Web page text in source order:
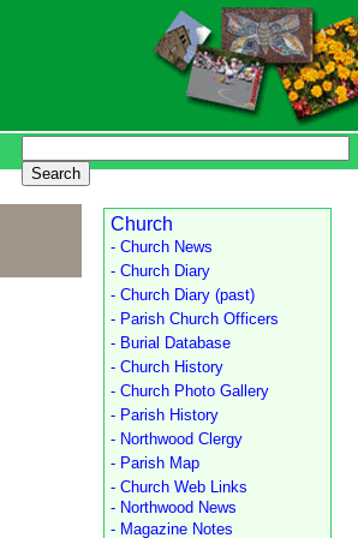
Church
- Church News
- Church Diary
- Church Diary (past)
- Parish Church Officers
- Burial Database
- Church History
- Church Photo Gallery
- Parish History
- Northwood Clergy
- Parish Map
- Church Web Links
- Northwood News
- Magazine Notes